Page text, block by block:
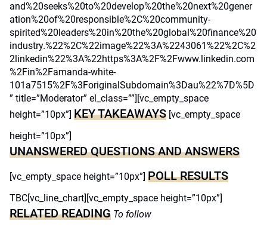
and%20seeks%20to%20develop%20the%20next%20gener
ation%20of%20responsible%2C%20community-
spirited%20leaders%20in%20the%20global%20finance%20
industry.%22%2C%22image%22%3A%2243061%22%2C%2
2linkedin%22%3A%22https%3A%2F%2Fwww.linkedin.com
%2Fin%2Famanda-white-
101a7515%2F%3ForiginalSubdomain%3Dau%22%7D%5D
” title=”Moderator” el_class=””][vc_empty_space
height=”10px”] KEY TAKEAWAYS [vc_empty_space
height=”10px”]
UNANSWERED QUESTIONS AND ANSWERS
[vc_empty_space height=”10px”] POLL RESULTS
TBC[vc_line_chart][vc_empty_space height=”10px”]
RELATED READING To follow